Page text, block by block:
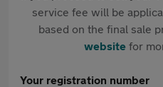
service fee will be
based on the final sale
websitefor
Your registration number